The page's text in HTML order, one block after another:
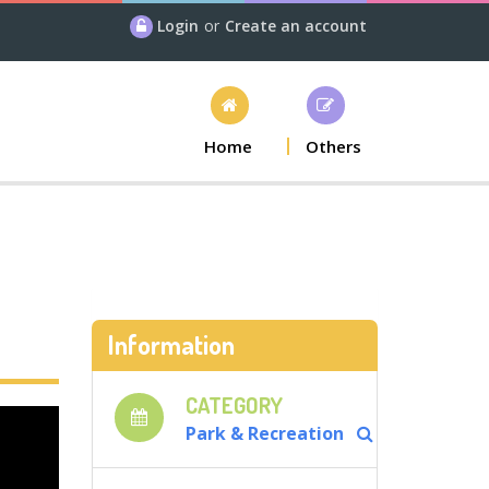
Login or Create an account
Home Others
Information
CATEGORY
Park & Recreation